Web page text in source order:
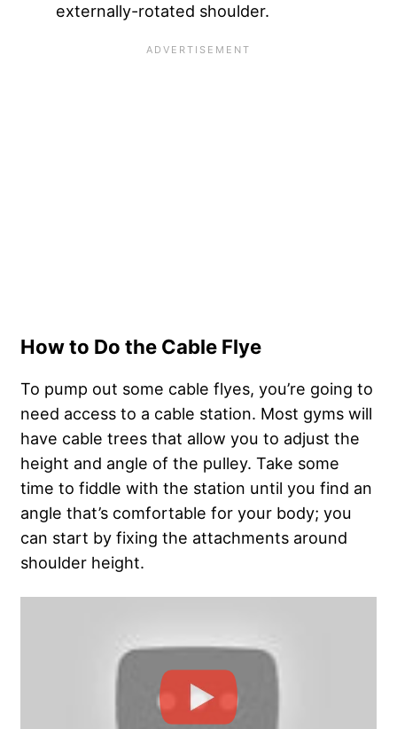
externally-rotated shoulder.
How to Do the Cable Flye
To pump out some cable flyes, you’re going to
need access to a cable station. Most gyms will
have cable trees that allow you to adjust the
height and angle of the pulley. Take some
time to fiddle with the station until you find an
angle that’s comfortable for your body; you
can start by fixing the attachments around
shoulder height.